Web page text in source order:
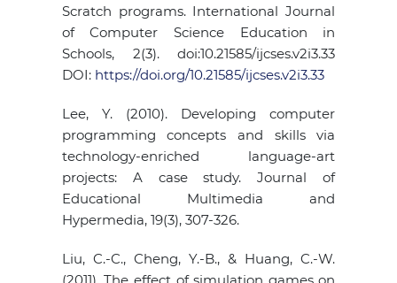
Scratch programs. International Journal
of Computer Science Education in
Schools, 2(3). doi:10.21585/ijcses.v2i3.33
DOI: https://doi.org/10.21585/ijcses.v2i3.33
Lee, Y. (2010). Developing computer
programming concepts and skills via
technology-enriched language-art
projects: A case study. Journal of
Educational Multimedia and
Hypermedia, 19(3), 307-326.
Liu, C.-C., Cheng, Y.-B., & Huang, C.-W.